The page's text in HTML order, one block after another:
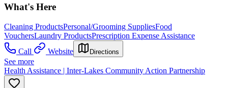
What's Here
Cleaning ProductsPersonal/Grooming SuppliesFood
VouchersLaundry ProductsPrescription Expense Assistance
Call
Website Directions
See more
Health Assistance | Inter-Lakes Community Action Partnership